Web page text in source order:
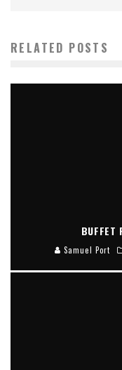
RELATED POSTS
BUFFET
Samuel Port